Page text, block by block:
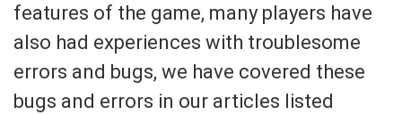
features of the game, many players have
also had experiences with troublesome
errors and bugs, we have covered these
bugs and errors in our articles listed